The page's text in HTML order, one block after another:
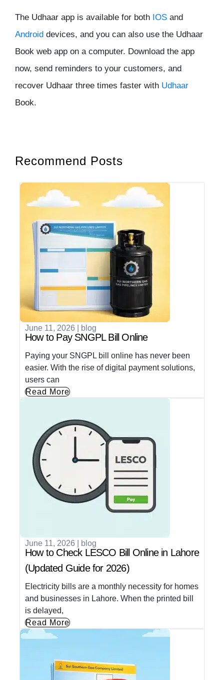
The Udhaar app is available for both IOS and
Android devices, and you can also use the Udhaar
Book web app on a computer. Download the app
now, send reminders to your customers, and
recover Udhaar three times faster with Udhaar
Book.
Recommend Posts
June 11, 2026 blog
How to Pay SNGPL Bill Online
Paying your SNGPL bill online has never been
easier. With the rise of digital payment solutions,
users can
Read More
June 11, 2026 blog
How to Check LESCO Bill Online in Lahore
(Updated Guide for 2026)
Electricity bills are a monthly necessity for homes
and businesses in Lahore. When the printed bill
is delayed,
Read More